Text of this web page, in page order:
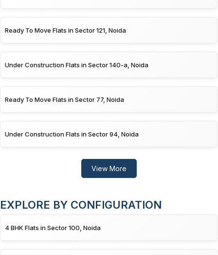
Ready To Move Flats in Sector 121, Noida
Under Construction Flats in Sector 140-a, Noida
Ready To Move Flats in Sector 77, Noida
Under Construction Flats in Sector 94, Noida
View More
EXPLORE BY CONFIGURATION
4 BHK Flats in Sector 100, Noida